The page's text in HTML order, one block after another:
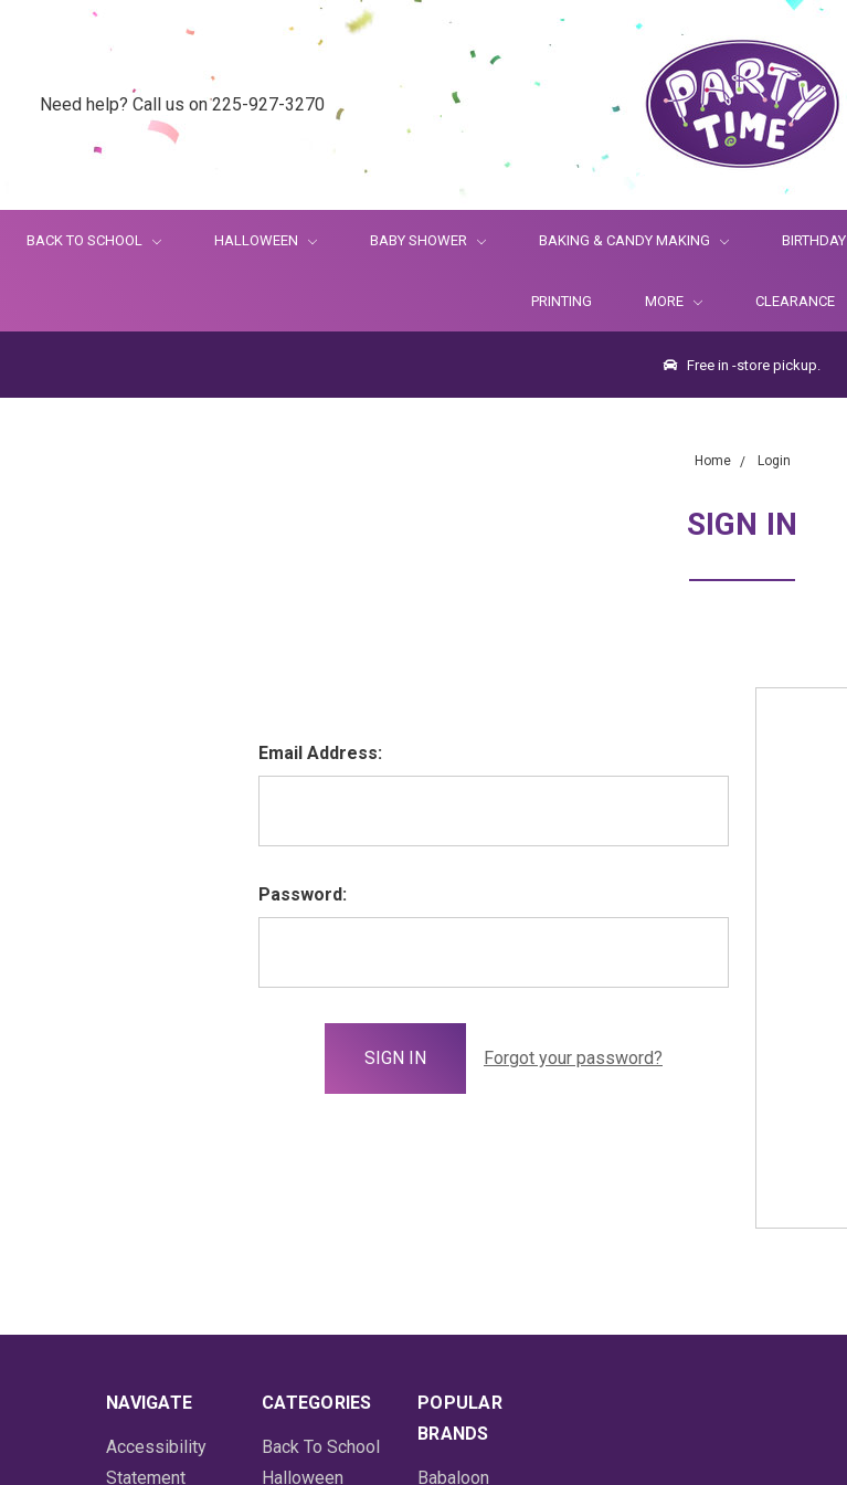
Need help? Call us on 225-927-3270
BACK TO SCHOOL HALLOWEEN BABY SHOWER BAKING & CANDY MAKING BIRTHDAY
PRINTING MORE CLEARANCE
Free in -store pickup.
Home Login
SIGN IN
Email Address:
Password:
Forgot your password?
NAVIGATE
Accessibility
Statement
CATEGORIES
Back To School
Halloween
POPULAR
BRANDS
Babaloon